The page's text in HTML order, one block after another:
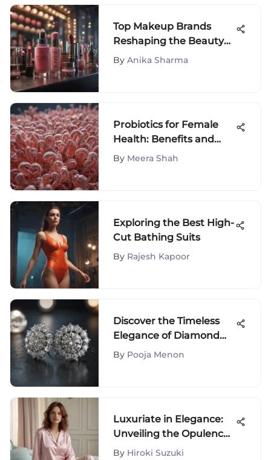
Top Makeup Brands
Reshaping the Beauty
Industry
By Anika Sharma
Probiotics for Female
Health: Benefits and
Insights
By Meera Shah
Exploring the Best High-
Cut Bathing Suits
By Rajesh Kapoor
Discover the Timeless
Elegance of Diamond
Earrings: A Style
By Pooja Menon
Luxuriate in Elegance:
Unveiling the Opulence
of Eberjey Pajamas
By Hiroki Suzuki